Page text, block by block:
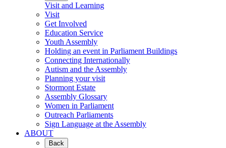
Visit and Learning
Visit
Get Involved
Education Service
Youth Assembly
Holding an event in Parliament Buildings
Connecting Internationally
Autism and the Assembly
Planning your visit
Stormont Estate
Assembly Glossary
Women in Parliament
Outreach Parliaments
Sign Language at the Assembly
ABOUT
Back